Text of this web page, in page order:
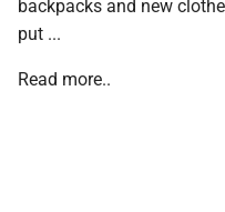
put ...
Read more..